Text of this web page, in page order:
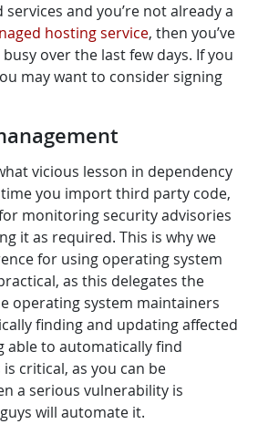
services and you’re not already a
hosting service, then you’ve
over the last few days. If you
may want to consider signing
vicious lesson in dependency
you import third party code,
monitoring security advisories
it as required. This is why we
for using operating system
as this delegates the
operating system maintainers
finding and updating affected
able to automatically find
critical, as you can be
a serious vulnerability is
will automate it.